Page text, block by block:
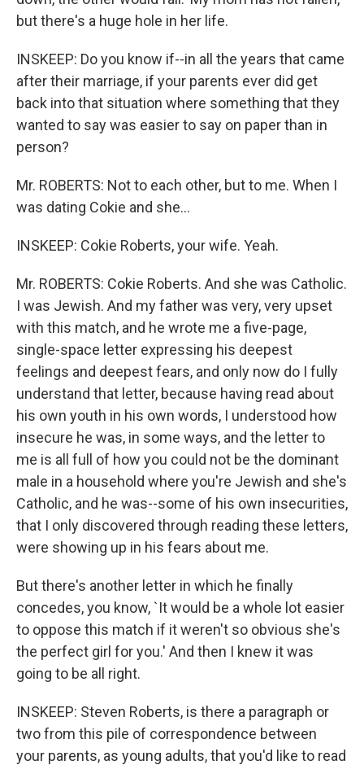
but there's a huge hole in her life.
INSKEEP: Do you know if--in all the years that came
after their marriage, if your parents ever did get
back into that situation where something that they
wanted to say was easier to say on paper than in
person?
Mr. ROBERTS: Not to each other, but to me. When I
was dating Cokie and she...
INSKEEP: Cokie Roberts, your wife. Yeah.
Mr. ROBERTS: Cokie Roberts. And she was Catholic.
I was Jewish. And my father was very, very upset
with this match, and he wrote me a five-page,
single-space letter expressing his deepest
feelings and deepest fears, and only now do I fully
understand that letter, because having read about
his own youth in his own words, I understood how
insecure he was, in some ways, and the letter to
me is all full of how you could not be the dominant
male in a household where you're Jewish and she's
Catholic, and he was--some of his own insecurities,
that I only discovered through reading these letters,
were showing up in his fears about me.
But there's another letter in which he finally
concedes, you know, `It would be a whole lot easier
to oppose this match if it weren't so obvious she's
the perfect girl for you.' And then I knew it was
going to be all right.
INSKEEP: Steven Roberts, is there a paragraph or
two from this pile of correspondence between
your parents, as young adults, that you'd like to read